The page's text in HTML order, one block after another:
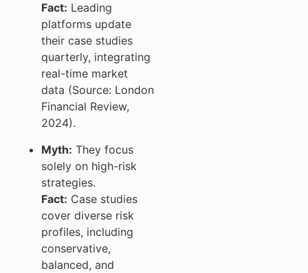
Fact: Leading
platforms update
their case studies
quarterly, integrating
real-time market
data (Source: London
Financial Review,
2024).
Myth: They focus
solely on high-risk
strategies.
Fact: Case studies
cover diverse risk
profiles, including
conservative,
balanced, and